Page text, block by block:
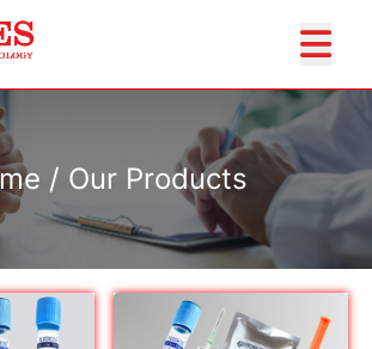
/ Our Products